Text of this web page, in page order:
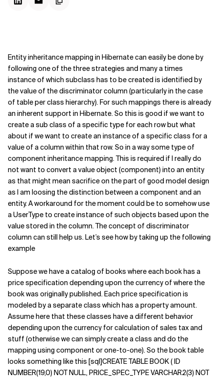
Related Topics
Entity inheritance mapping in Hibernate can easily be done by
following one of the three strategies and many a times
instance of which subclass has to be created is identified by
the value of the discriminator column (particularly in the case
of table per class hierarchy). For such mappings there is already
an inherent support in Hibernate. So this is good if we want to
create a sub class of a specific type for each row but what
about if we want to create an instance of a specific class for a
value of a column within that row. So in a way some type of
component inheritance mapping. This is required if I really do
not want to convert a value object (component) into an entity
as that might mean sacrifice on the part of good model design
as I am loosing the distinction between a component and an
entity. A workaround for the moment could be to somehow use
a UserType to create instance of such objects based upon the
value stored in the column. The concept of discriminator
column can still help us. Let’s see how by taking up the following
example
Suppose we have a catalog of books where each book has a
price specification depending upon the currency of where the
book was originally published. Each price specification is
modeled by a separate class which has a property amount.
Assume here that these classes have a different behavior
depending upon the currency for calculation of sales tax and
stuff (otherwise we can simply create a class and do the
mapping using component or one-to-one). So the book table
looks something like this [sql]CREATE TABLE BOOK ( ID
NUMBER(19,0) NOT NULL, PRICE_SPEC_TYPE VARCHAR2(3) NOT